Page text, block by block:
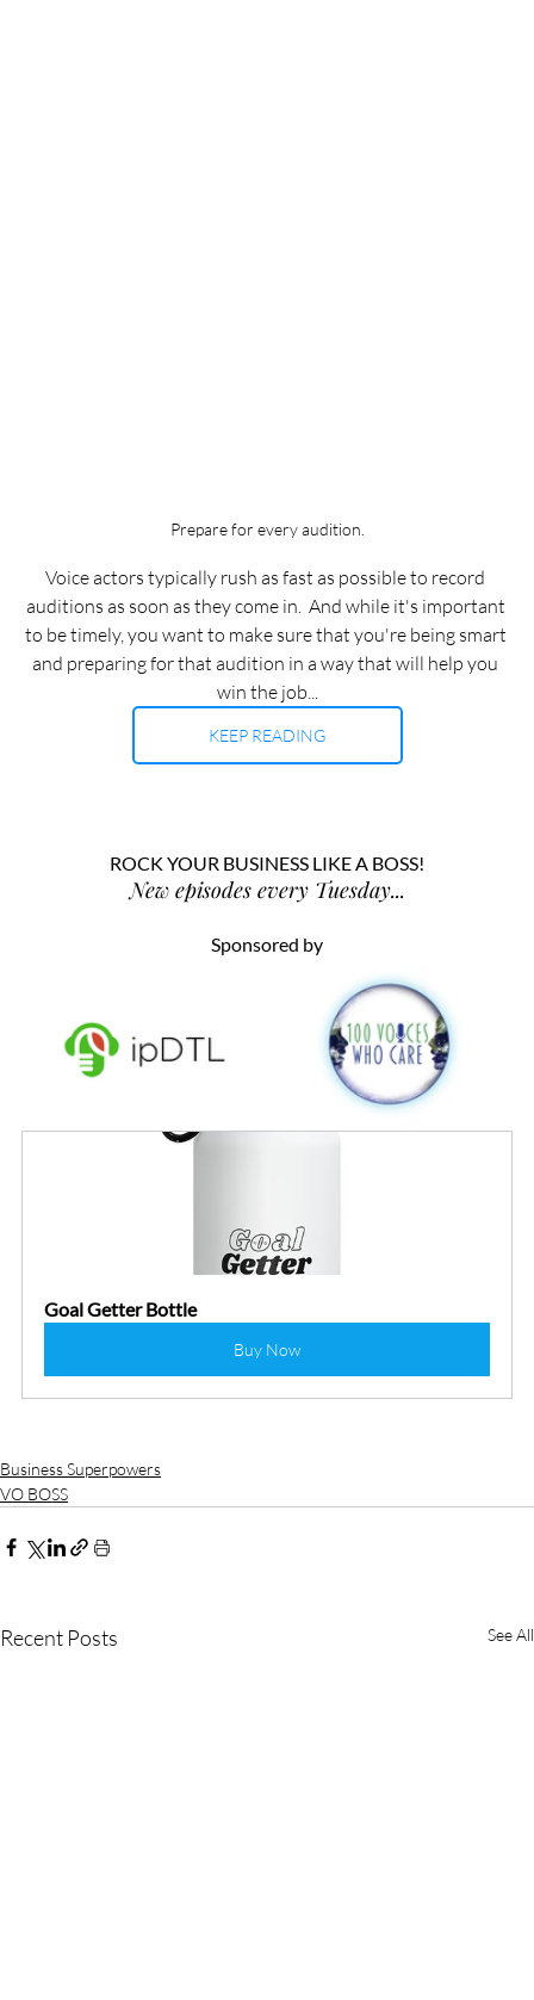
Prepare for every audition.
Voice actors typically rush as fast as possible to record
auditions as soon as they come in.  And while it's important
to be timely, you want to make sure that you're being smart
and preparing for that audition in a way that will help you
win the job...
KEEP READING
ROCK YOUR BUSINESS LIKE A BOSS!
New episodes every Tuesday...
Sponsored by
Goal Getter Bottle
Buy Now
Business Superpowers
VO BOSS
Recent Posts See All